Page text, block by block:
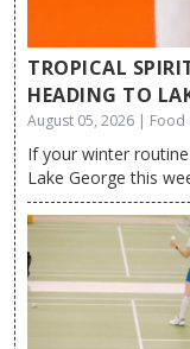
TROPICAL
HEADING TO
August 05, 2026 | Food
If your winter
Lake George this